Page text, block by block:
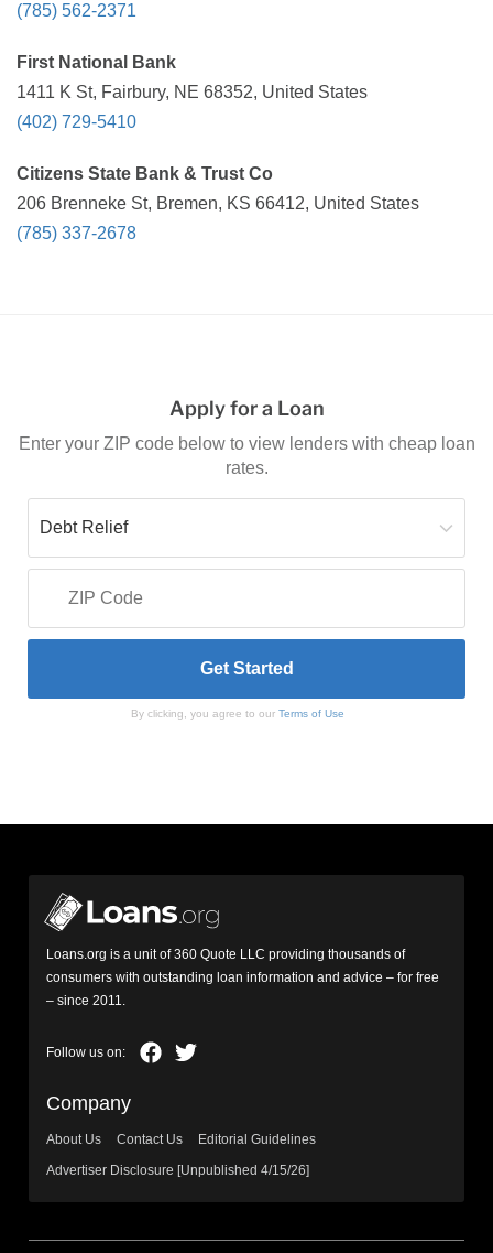
(785) 562-2371
First National Bank
1411 K St, Fairbury, NE 68352, United States
(402) 729-5410
Citizens State Bank & Trust Co
206 Brenneke St, Bremen, KS 66412, United States
(785) 337-2678
Apply for a Loan
Enter your ZIP code below to view lenders with cheap loan
rates.
By clicking, you agree to our Terms of Use
Loans.org is a unit of 360 Quote LLC providing thousands of
consumers with outstanding loan information and advice – for free
– since 2011.
Company
About Us Contact Us
Editorial Guidelines
Advertiser Disclosure [Unpublished 4/15/26]